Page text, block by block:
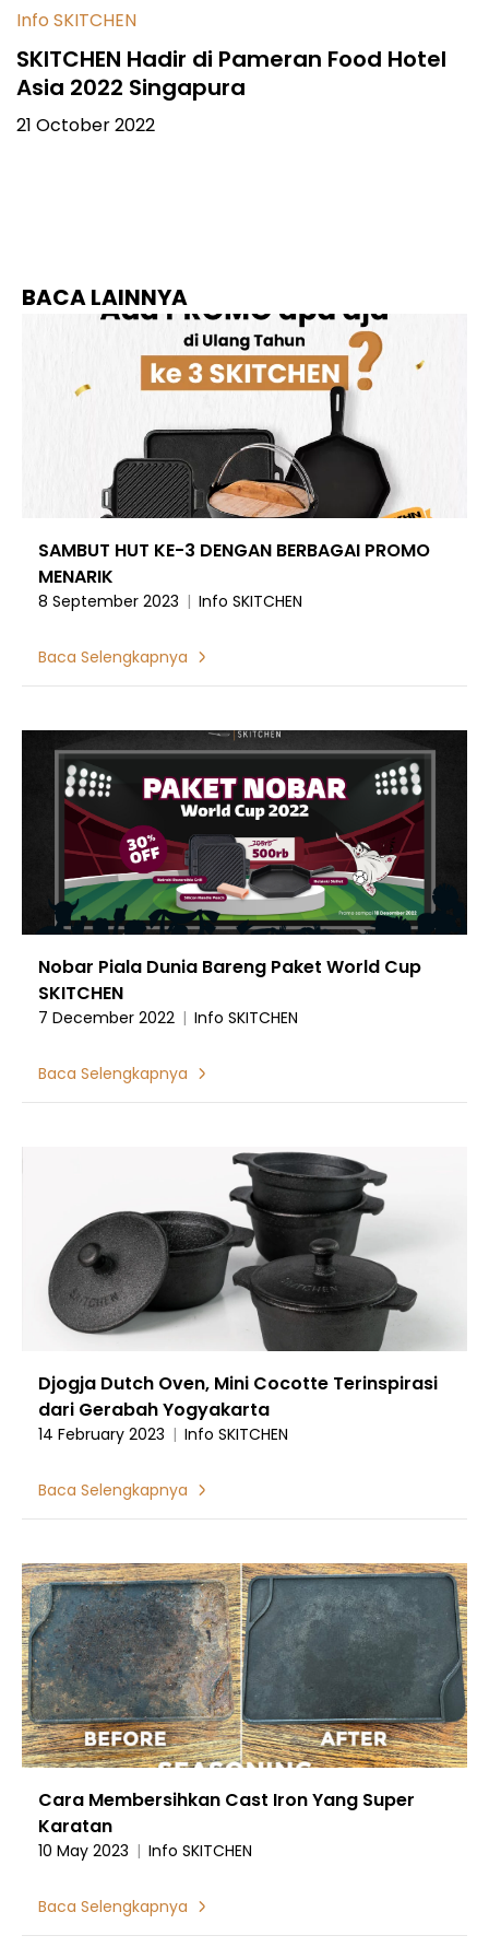
Info SKITCHEN
SKITCHEN Hadir di Pameran Food Hotel
Asia 2022 Singapura
21 October 2022
BACA LAINNYA
SAMBUT HUT KE-3 DENGAN BERBAGAI PROMO
MENARIK
8 September 2023 | Info SKITCHEN
Baca Selengkapnya
Nobar Piala Dunia Bareng Paket World Cup
SKITCHEN
7 December 2022 | Info SKITCHEN
Baca Selengkapnya
Djogja Dutch Oven, Mini Cocotte Terinspirasi
dari Gerabah Yogyakarta
14 February 2023 | Info SKITCHEN
Baca Selengkapnya
Cara Membersihkan Cast Iron Yang Super
Karatan
10 May 2023 | Info SKITCHEN
Baca Selengkapnya